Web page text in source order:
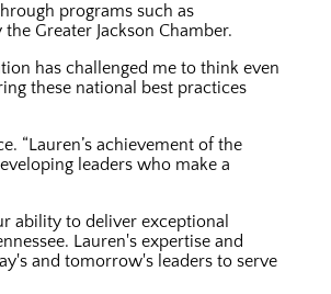
programs such as
Greater Jackson Chamber.
has challenged me to think even
these national best practices
“Lauren’s achievement of the
leaders who make a
ability to deliver exceptional
Lauren's expertise and
and tomorrow's leaders to serve